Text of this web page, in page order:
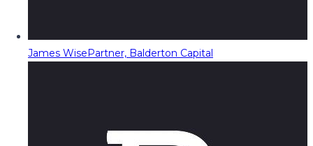
James WisePartner, Balderton Capital